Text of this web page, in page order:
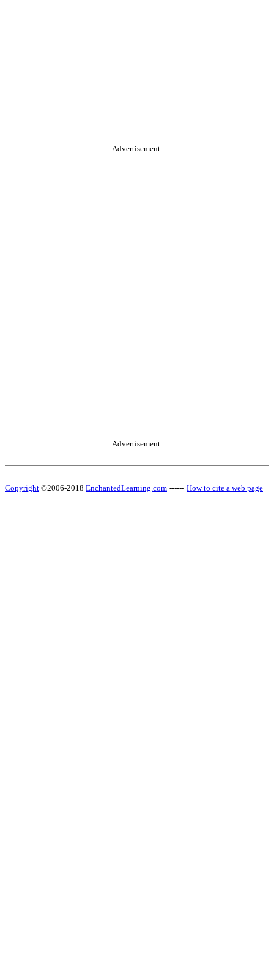
Advertisement.
Advertisement.
Copyright ©2006-2018 EnchantedLearning.com ------ How to cite a web page